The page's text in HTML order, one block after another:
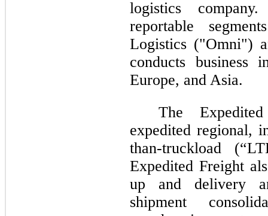
logistics
reportable
Logistics ("Omni")
conducts business
Europe, and Asia.
The
expedited regional,
than-truckload
Expedited Freight
up and delivery
shipment